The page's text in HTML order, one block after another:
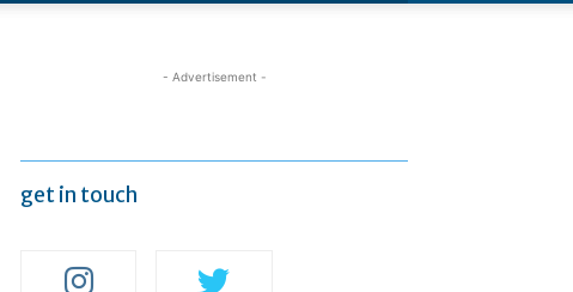
- Advertisement -
get in touch